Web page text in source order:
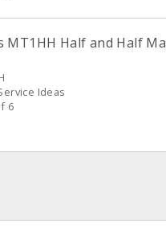
MT1HH Half and Half
Ideas
6